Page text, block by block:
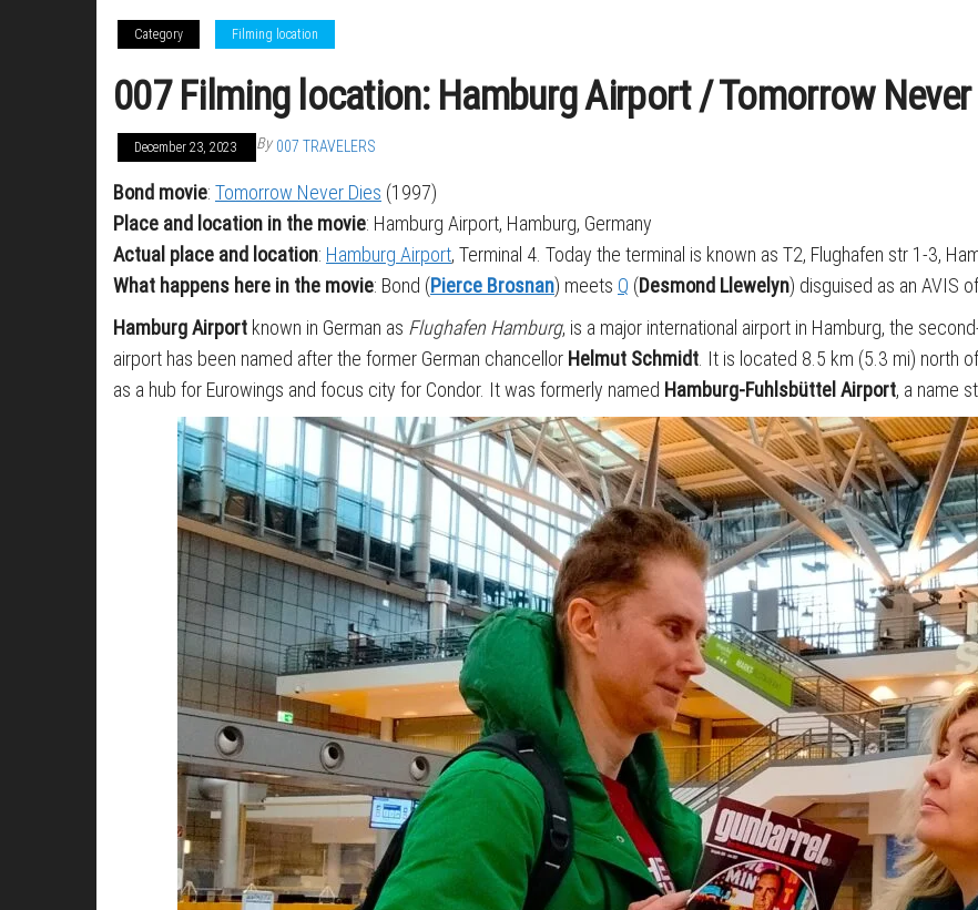
Category Filming location
007 Filming location: Hamburg Airport / Tomorrow
December 23, 2023 By 007 TRAVELERS
Bond movie: Tomorrow Never Dies (1997)
Place and location in the movie: Hamburg Airport, Hamburg, Germany
Actual place and location: Hamburg Airport, Terminal 4. Today the terminal is known as T2, Flughafen str 1-3,
What happens here in the movie: Bond (Pierce Brosnan) meets Q (Desmond Llewelyn) disguised as an AVIS
Hamburg Airport known in German as Flughafen Hamburg, is a major international airport in Hamburg, the
airport has been named after the former German chancellor Helmut Schmidt . It is located 8.5 km (5.3 mi) north
as a hub for Eurowings and focus city for Condor. It was formerly named Hamburg-Fuhlsbüttel Airport, a name